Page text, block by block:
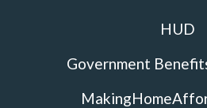
HUD
Government